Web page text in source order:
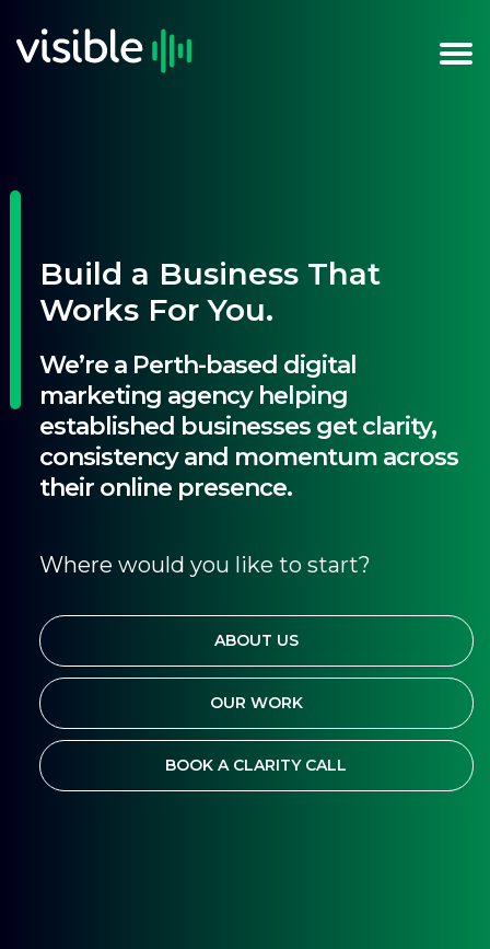
Build a Business That
Works For You.
We’re a Perth-based digital
marketing agency helping
established businesses get clarity,
consistency and momentum across
their online presence.
Where would you like to start?
ABOUT US
OUR WORK
BOOK A CLARITY CALL